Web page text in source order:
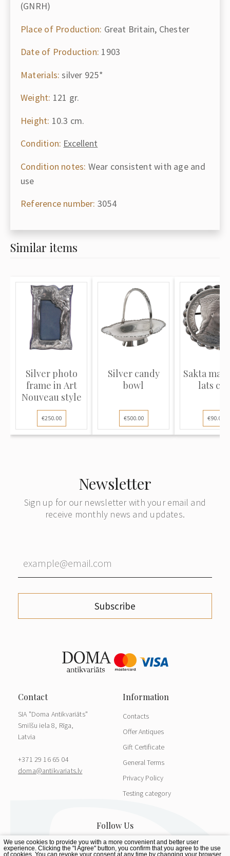
(GNRH)
Place of Production: Great Britain, Chester
Date of Production: 1903
Materials: silver 925*
Weight: 121 gr.
Height: 10.3 cm.
Condition: Excellent
Condition notes: Wear consistent with age and
use
Reference number: 3054
Similar items
Silver photo
frame in Art
Nouveau style
€250.00
Silver candy
bowl
€500.00
Sakta
lats
€90.00
Newsletter
Sign up for our newsletter with your email and
receive monthly news and updates.
Subscribe
SIA "Doma Antikvariāts"
Smilšu iela 8, Rīga,
Latvia
+371 29 16 65 04
doma@antikvariats.lv
Contacts
Offer Antiques
Gift Certificate
General Terms
Privacy Policy
Testing category
We use cookies to provide you with a more convenient and better user
experience. Clicking the "I Agree" button, you confirm that you agree to the use